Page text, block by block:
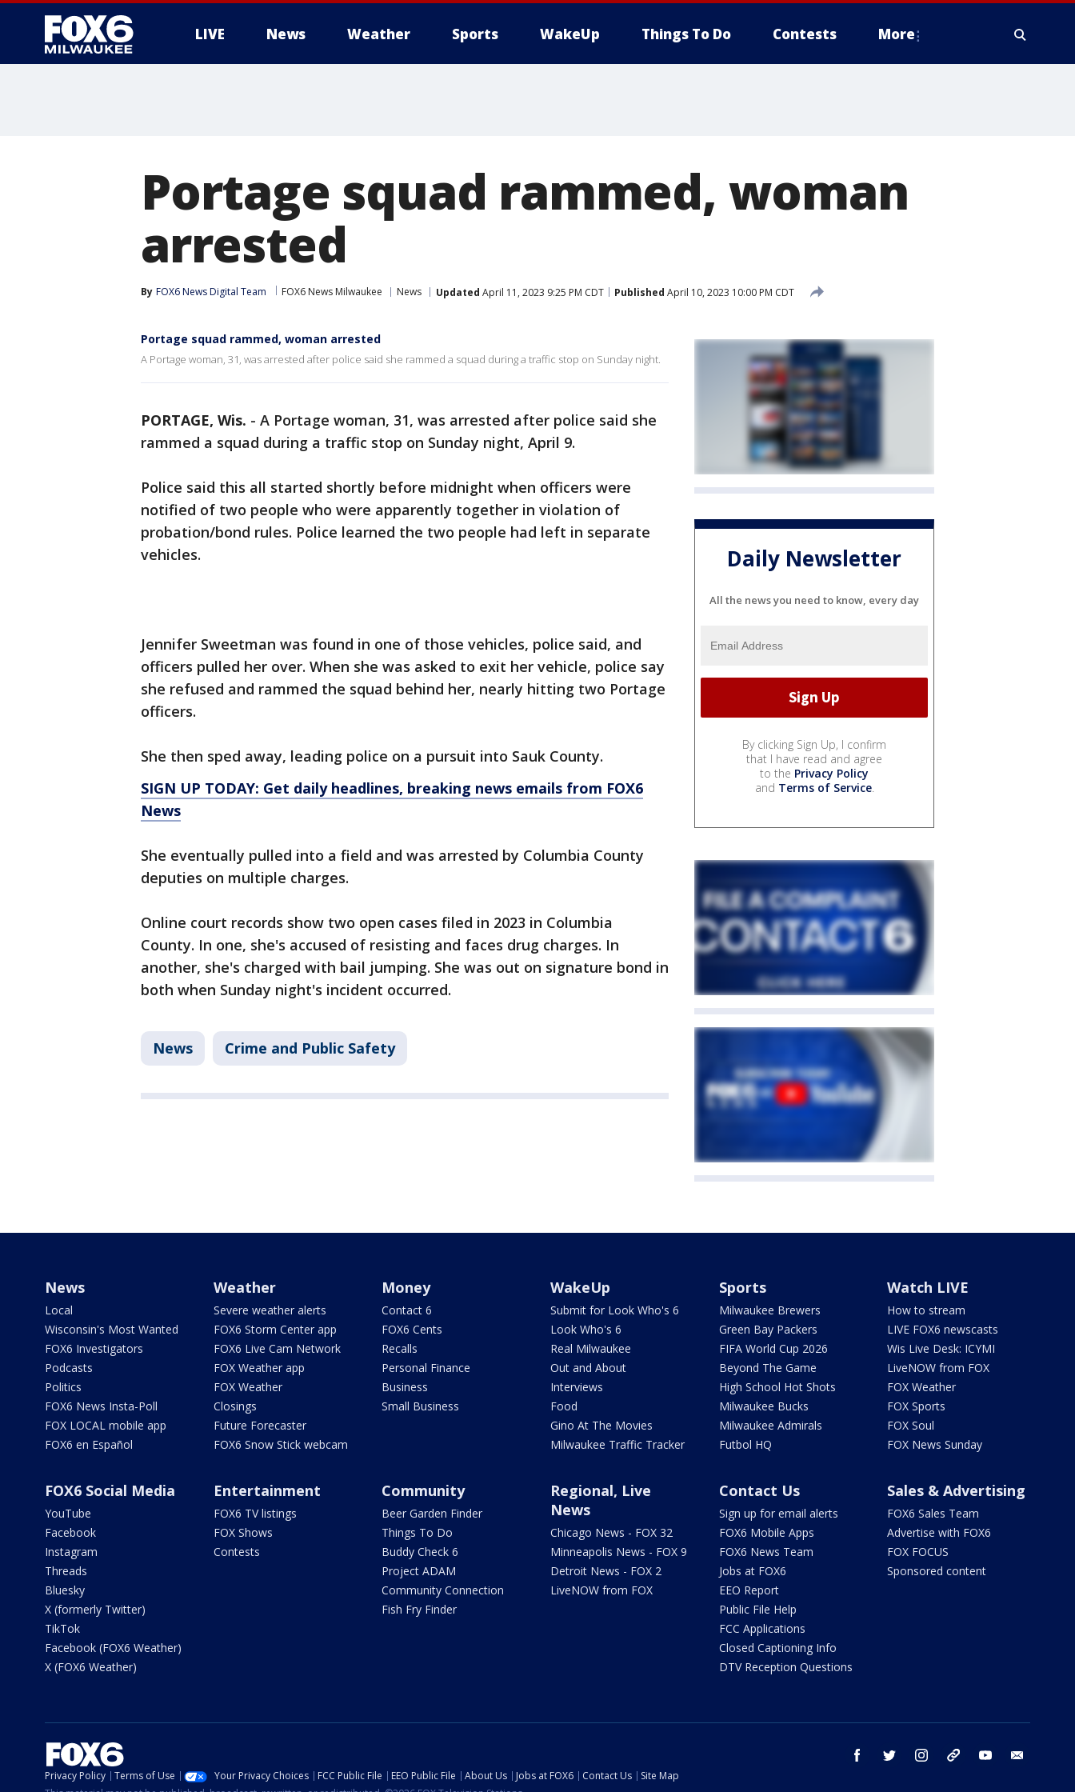
LIVE News Weather Sports WakeUp Things To Do Contests More
Portage squad rammed, woman
arrested
By FOX6 News Digital Team FOX6 News Milwaukee News Updated April 11, 2023 9:25 PM CDT Published April 10, 2023 10:00 PM CDT
Portage squad rammed, woman arrested
A Portage woman, 31, was arrested after police said she rammed a squad during a traffic stop on Sunday night.
PORTAGE, Wis. - A Portage woman, 31, was arrested after police said she
rammed a squad during a traffic stop on Sunday night, April 9.
Police said this all started shortly before midnight when officers were
notified of two people who were apparently together in violation of
probation/bond rules. Police learned the two people had left in separate
vehicles.
Jennifer Sweetman was found in one of those vehicles, police said, and
officers pulled her over. When she was asked to exit her vehicle, police say
she refused and rammed the squad behind her, nearly hitting two Portage
officers.
She then sped away, leading police on a pursuit into Sauk County.
SIGN UP TODAY: Get daily headlines, breaking news emails from FOX6
News
She eventually pulled into a field and was arrested by Columbia County
deputies on multiple charges.
Online court records show two open cases filed in 2023 in Columbia
County. In one, she's accused of resisting and faces drug charges. In
another, she's charged with bail jumping. She was out on signature bond in
both when Sunday night's incident occurred.
News Crime and Public Safety
Daily Newsletter
All the news you need to know, every day
By clicking Sign Up, I confirm
that I have read and agree
to the Privacy Policy
and Terms of Service.
News
Local
Wisconsin's Most Wanted
FOX6 Investigators
Podcasts
Politics
FOX6 News Insta-Poll
FOX LOCAL mobile app
FOX6 en Español
Weather
Severe weather alerts
FOX6 Storm Center app
FOX6 Live Cam Network
FOX Weather app
FOX Weather
Closings
Future Forecaster
FOX6 Snow Stick webcam
Money
Contact 6
FOX6 Cents
Recalls
Personal Finance
Business
Small Business
WakeUp
Submit for Look Who's 6
Look Who's 6
Real Milwaukee
Out and About
Interviews
Food
Gino At The Movies
Milwaukee Traffic Tracker
Sports
Milwaukee Brewers
Green Bay Packers
FIFA World Cup 2026
Beyond The Game
High School Hot Shots
Milwaukee Bucks
Milwaukee Admirals
Futbol HQ
Watch LIVE
How to stream
LIVE FOX6 newscasts
Wis Live Desk: ICYMI
LiveNOW from FOX
FOX Weather
FOX Sports
FOX Soul
FOX News Sunday
FOX6 Social Media
YouTube
Facebook
Instagram
Threads
Bluesky
X (formerly Twitter)
TikTok
Facebook (FOX6 Weather)
X (FOX6 Weather)
Entertainment
FOX6 TV listings
FOX Shows
Contests
Community
Beer Garden Finder
Things To Do
Buddy Check 6
Project ADAM
Community Connection
Fish Fry Finder
Regional, Live
News
Chicago News - FOX 32
Minneapolis News - FOX 9
Detroit News - FOX 2
LiveNOW from FOX
Contact Us
Sign up for email alerts
FOX6 Mobile Apps
FOX6 News Team
Jobs at FOX6
EEO Report
Public File Help
FCC Applications
Closed Captioning Info
DTV Reception Questions
Sales & Advertising
FOX6 Sales Team
Advertise with FOX6
FOX FOCUS
Sponsored content
facebook twitter instagram threads youtube
Privacy Policy Terms of Use Your Privacy Choices FCC Public File EEO Public File About Us Jobs at FOX6 Contact Us
Site Map